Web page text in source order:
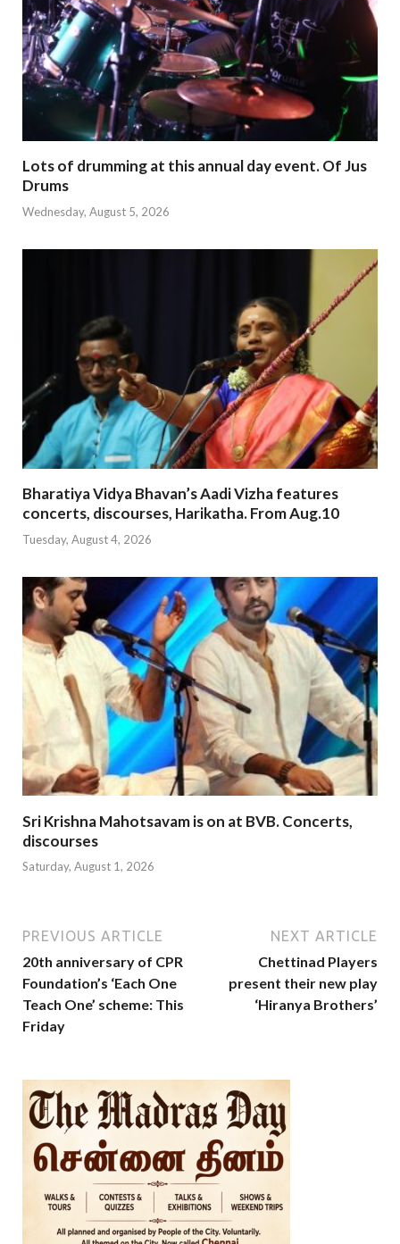
Lots of drumming at this annual day event. Of Jus
Drums
Wednesday, August 5, 2026
Bharatiya Vidya Bhavan’s Aadi Vizha features
concerts, discourses, Harikatha. From Aug.10
Tuesday, August 4, 2026
Sri Krishna Mahotsavam is on at BVB. Concerts,
discourses
Saturday, August 1, 2026
PREVIOUS ARTICLE
20th anniversary of CPR
Foundation’s ‘Each One
Teach One’ scheme: This
Friday
NEXT ARTICLE
Chettinad Players
present their new play
‘Hiranya Brothers’